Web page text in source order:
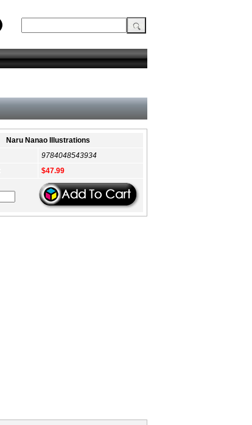
Naru Nanao Illustrations
9784048543934
$47.99